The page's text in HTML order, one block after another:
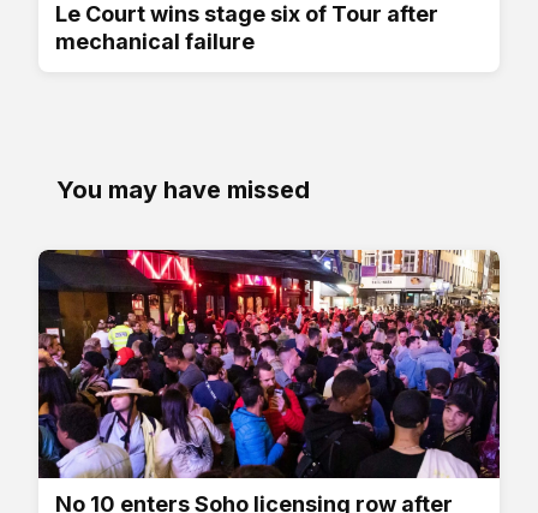
Le Court wins stage six of Tour after
mechanical failure
You may have missed
No 10 enters Soho licensing row after